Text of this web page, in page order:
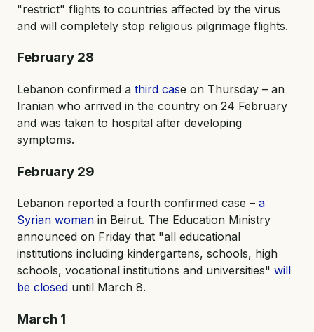
"restrict" flights to countries affected by the virus
and will completely stop religious pilgrimage flights.
February 28
Lebanon confirmed a third case on Thursday – an
Iranian who arrived in the country on 24 February
and was taken to hospital after developing
symptoms.
February 29
Lebanon reported a fourth confirmed case – a
Syrian woman in Beirut. The Education Ministry
announced on Friday that "all educational
institutions including kindergartens, schools, high
schools, vocational institutions and universities" will
be closed until March 8.
March 1